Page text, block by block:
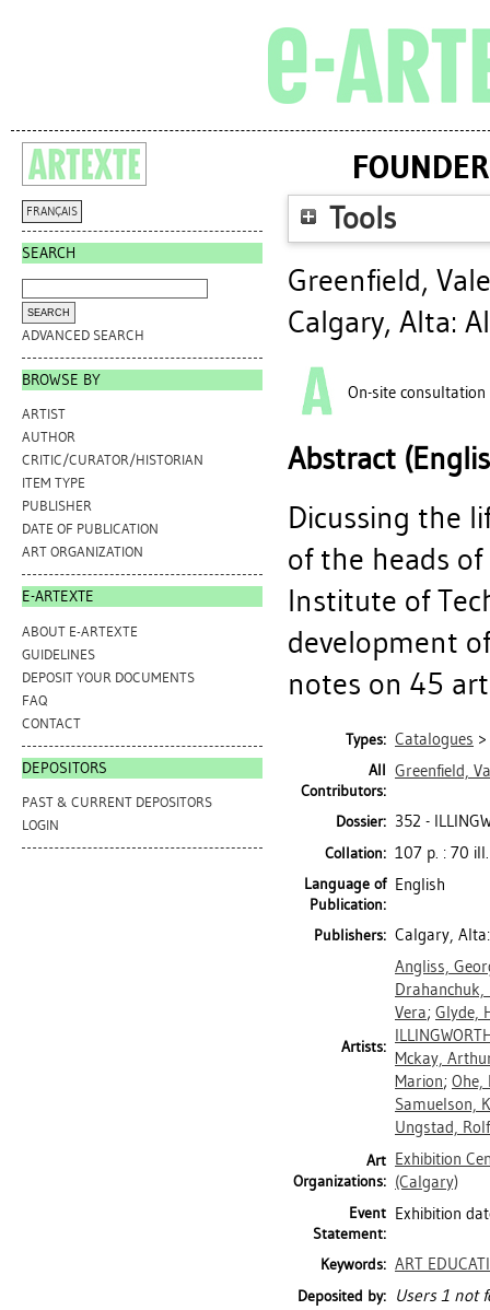
FRANÇAIS
SEARCH
ADVANCED SEARCH
BROWSE BY
ARTIST
AUTHOR
CRITIC/CURATOR/HISTORIAN
ITEM TYPE
PUBLISHER
DATE OF PUBLICATION
ART ORGANIZATION
E-ARTEXTE
ABOUT E-ARTEXTE
GUIDELINES
DEPOSIT YOUR DOCUMENTS
FAQ
CONTACT
DEPOSITORS
PAST & CURRENT DEPOSITORS
LOGIN
Tools
Greenfield,
Calgary, Alta:
On-site consultation
Abstract
Dicussing the
of the heads
Institute of
development
notes on 45
Types: Catalogues >
All
Contributors:
Greenfield,
Dossier: 352 -
Collation: 107 p. : 70
Language of
Publication:
English
Publishers: Calgary,
Artists:
Angliss,
Drahanchuk,
Vera; Glyde,
Mckay,
Marion; Ohe,
Samuelson,
Ungstad, Rolf
Art
Organizations:
Exhibition
(Calgary)
Event
Statement:
Exhibition
Keywords: ART
Deposited by: Users 1 not